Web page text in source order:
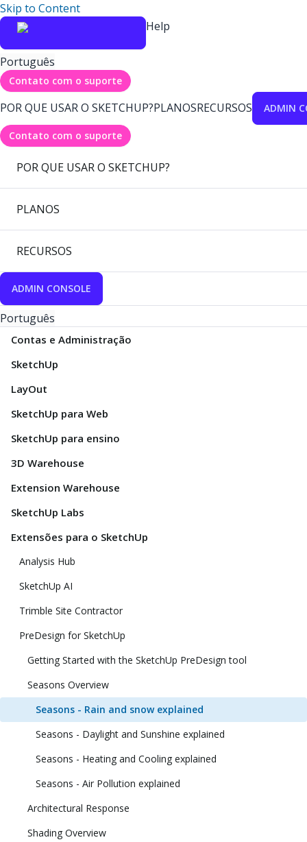
Skip to Content
Help
Português
Contato com o suporte
POR QUE USAR O SKETCHUP?PLANOSRECURSOS ADMIN
Contato com o suporte
POR QUE USAR O SKETCHUP?
PLANOS
RECURSOS
ADMIN CONSOLE
Português
Contas e Administração
SketchUp
LayOut
SketchUp para Web
SketchUp para ensino
3D Warehouse
Extension Warehouse
SketchUp Labs
Extensões para o SketchUp
Analysis Hub
SketchUp AI
Trimble Site Contractor
PreDesign for SketchUp
Getting Started with the SketchUp PreDesign tool
Seasons Overview
Seasons - Rain and snow explained
Seasons - Daylight and Sunshine explained
Seasons - Heating and Cooling explained
Seasons - Air Pollution explained
Architectural Response
Shading Overview